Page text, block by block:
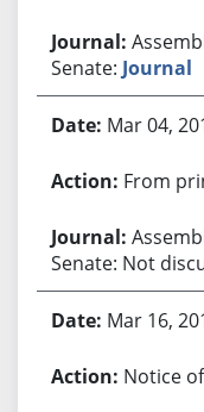
Senate: Journal
Mar 04,
From
Senate: Not
Mar 16,
Notice